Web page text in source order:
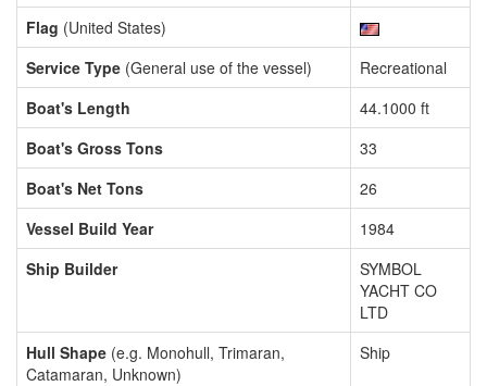
Flag (United States)
Service Type (General use of the vessel)
Recreational
Boat's Length
44.1000 ft
Boat's Gross Tons
33
Boat's Net Tons
26
Vessel Build Year
1984
Ship Builder
SYMBOL
YACHT CO
LTD
Hull Shape (e.g. Monohull, Trimaran,
Catamaran, Unknown)
Ship